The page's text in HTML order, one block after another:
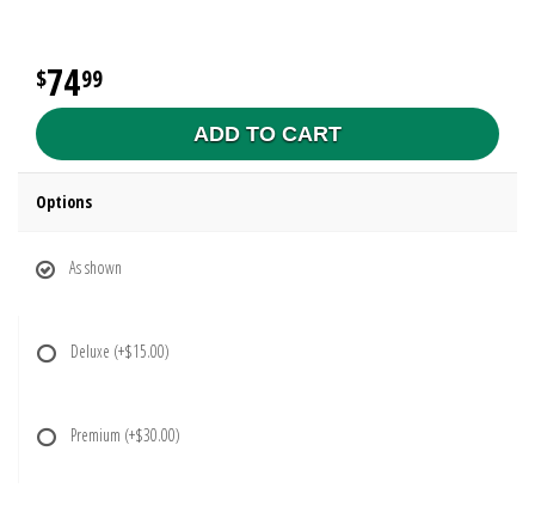
7499
ADD TO CART
Options
As shown
Deluxe (+$15.00)
Premium (+$30.00)